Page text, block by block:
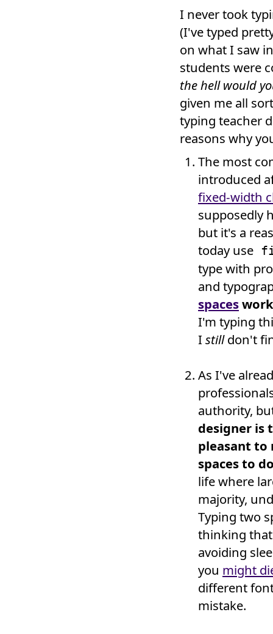
I never took
(I've typed
on what I saw
students were
the hell would
given me all
typing teacher
reasons why
The most
introduced
fixed-width
supposedly
but it's a
today use
type with
and
spaces
I'm typing
I stilldon't
As I've
authority,
designer is
pleasant to
spaces to
life where
majority,
Typing two
thinking
avoiding
you might
different
mistake.